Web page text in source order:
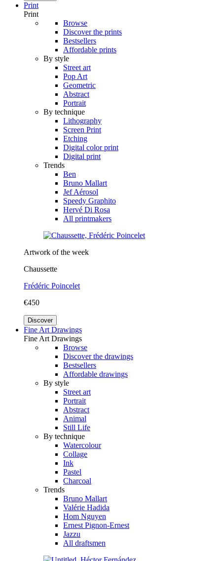
Print
Print
Browse
Discover the prints
Bestsellers
Affordable prints
By style
Street art
Pop Art
Geometric
Abstract
Portrait
By technique
Lithography
Screen Print
Etching
Digital color print
Digital print
Trends
Ben
Bruno Mallart
Jef Aérosol
Speedy Graphito
Hervé Di Rosa
All printmakers
Artwork of the week
Chaussette
Frédéric Poincelet
€450
Discover
Fine Art Drawings
Fine Art Drawings
Browse
Discover the drawings
Bestsellers
Affordable drawings
By style
Street art
Portrait
Abstract
Animal
Still Life
By technique
Watercolour
Collage
Ink
Pastel
Charcoal
Trends
Bruno Mallart
Valérie Hadida
Hom Nguyen
Ernest Pignon-Ernest
Jazzu
All draftsmen